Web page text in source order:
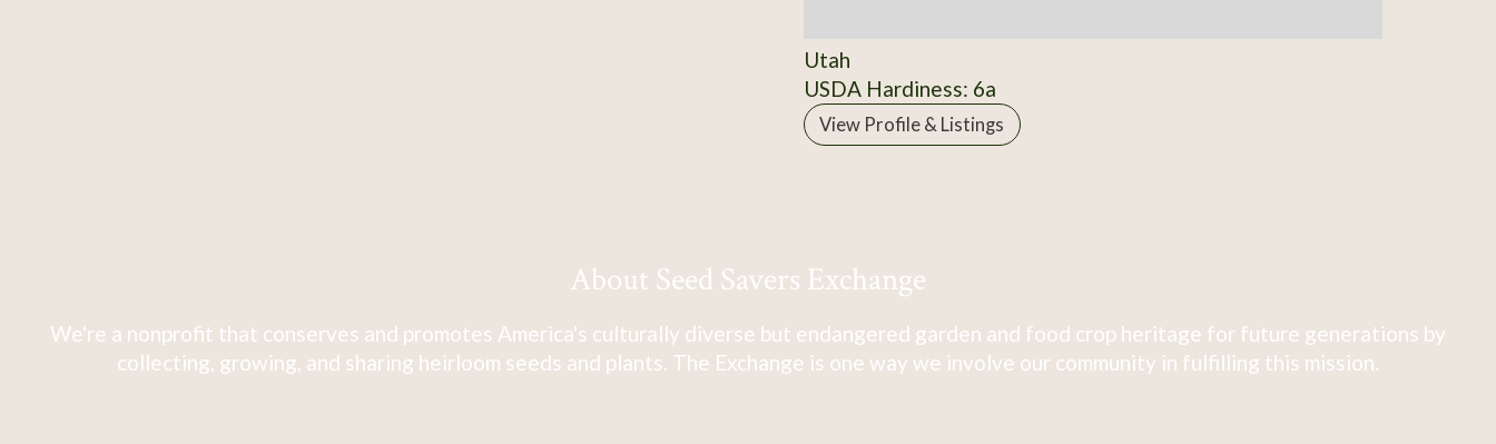
Utah
USDA Hardiness: 6a
View Profile & Listings
About Seed Savers Exchange
We're a nonprofit that conserves and promotes America's culturally diverse but endangered garden and food crop heritage for future generations by
collecting, growing, and sharing heirloom seeds and plants. The Exchange is one way we involve our community in fulfilling this mission.